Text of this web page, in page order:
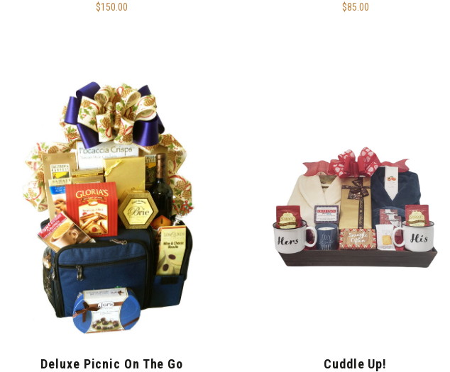
$150.00 $85.00
Deluxe Picnic On The Go Cuddle Up!